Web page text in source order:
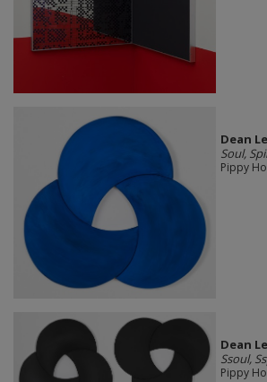
Dean
Soul,
Pippy
Dean
Ssoul,
Pippy